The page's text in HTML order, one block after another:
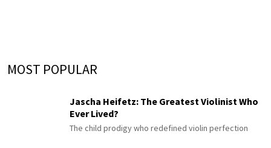
MOST POPULAR
Jascha Heifetz: The Greatest Violinist Who
Ever Lived?
The child prodigy who redefined violin perfection